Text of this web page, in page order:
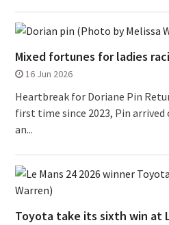
Mixed fortunes for ladies
16 Jun 2026
Heartbreak for Doriane Pin
first time since 2023, Pin
an...
Toyota take its sixth win at